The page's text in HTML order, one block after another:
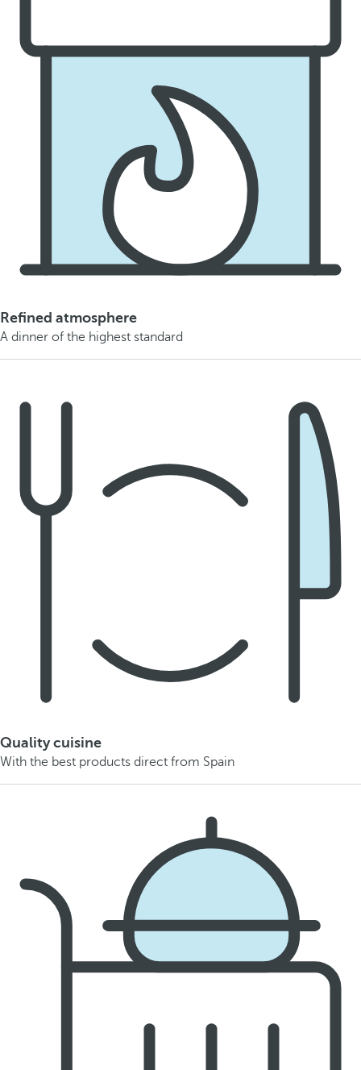
Refined atmosphere
A dinner of the highest standard
Quality cuisine
With the best products direct from Spain